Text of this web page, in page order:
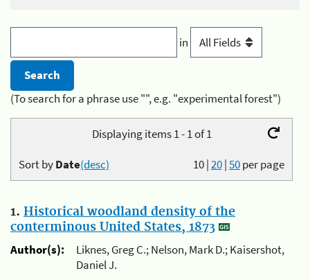
in
(To search for a phrase use "", e.g. "experimental forest")
Displaying items 1 - 1 of 1
10|20|50per page
Sort byDate(desc)
1. Historical woodland density of the
conterminous United States, 1873
Author(s):
Liknes, Greg C.; Nelson, Mark D.; Kaisershot,
Daniel J.